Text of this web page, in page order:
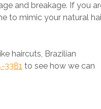
and breakage. If you
to mimic your natural
haircuts, Brazilian
3381 to see how we can